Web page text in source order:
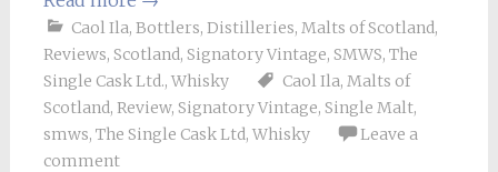
Caol Ila, Bottlers, Distilleries, Malts of Scotland,
Reviews, Scotland, Signatory Vintage, SMWS, The
Single Cask Ltd., Whisky Caol Ila, Malts of
Scotland, Review, Signatory Vintage, Single Malt,
smws, The Single Cask Ltd, Whisky
Leave a
comment